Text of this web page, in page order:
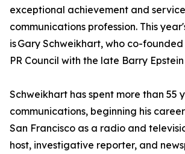
exceptional achievement and
communications profession. This
is Gary Schweikhart, who co-
PR Council with the late Barry
Schweikhart has spent more than 55
communications, beginning his
San Francisco as a radio and
host, investigative reporter, and